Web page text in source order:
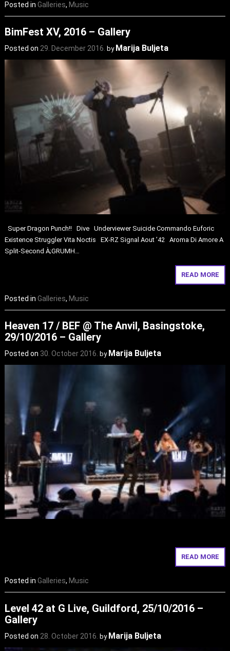
Posted inGalleries, Music
BimFest XV, 2016 – Gallery
Posted on29. December 2016. by Marija Buljeta
Super Dragon Punch!! Dive Underviewer Suicide Commando Euforic
Existence Struggler Vita Noctis EX-RZ Signal Aout ’42 Aroma Di Amore A
Split-Second À;GRUMH…
READ MORE
Posted inGalleries,Music
Heaven 17 / BEF @ The Anvil, Basingstoke,
29/10/2016 – Gallery
Posted on 30. October 2016. by Marija Buljeta
READ MORE
Posted inGalleries, Music
Level 42 at G Live, Guildford, 25/10/2016 –
Gallery
Posted on 28. October 2016. by Marija Buljeta